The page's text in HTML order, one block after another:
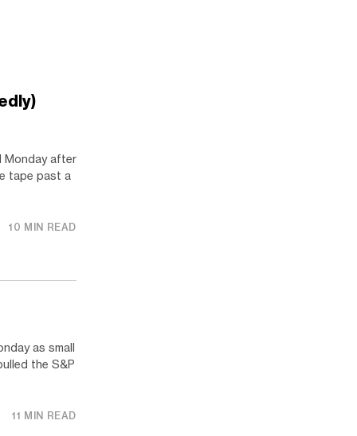
Monday after
tape past a
10 MIN READ
as small
the S&P
11 MIN READ